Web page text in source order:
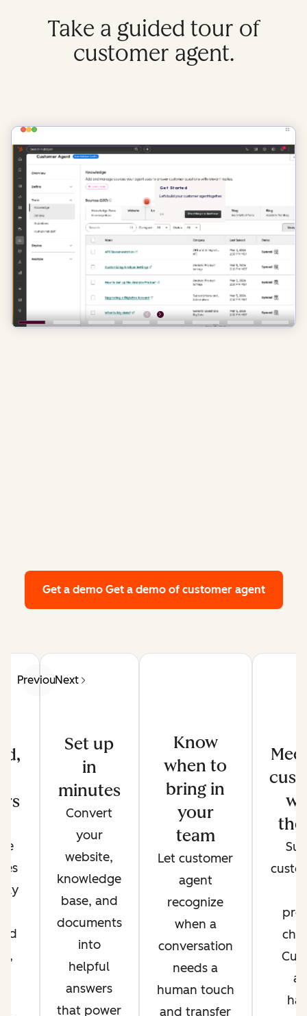
Take a guided tour of
customer agent.
Get a demo Get a demo of customer agent
PreviousNext
Set up
in
minutes
Convert
your
website,
knowledge
base, and
documents
into
helpful
answers
that power
Know
when to
bring in
your
team
Let customer
agent
recognize
when a
conversation
needs a
human touch
and transfer